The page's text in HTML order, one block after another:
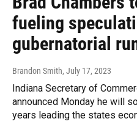
fueling
gubernatorial
Brandon Smith, July 17, 2023
Indiana Secretary of
announced Monday he will
years leading the states